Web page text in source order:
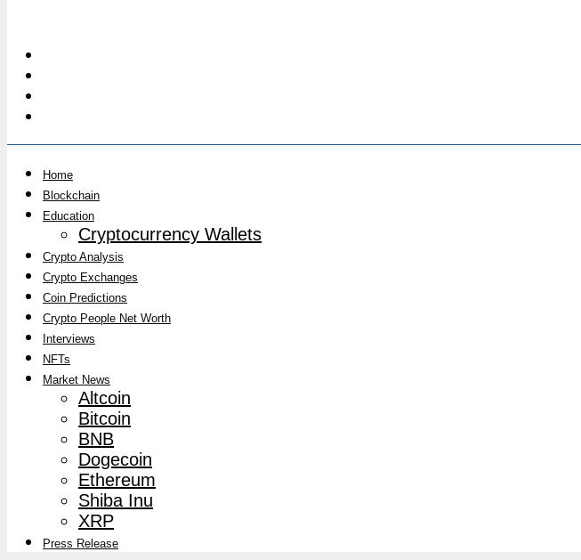
Home
Blockchain
Education
Cryptocurrency Wallets
Crypto Analysis
Crypto Exchanges
Coin Predictions
Crypto People Net Worth
Interviews
NFTs
Market News
Altcoin
Bitcoin
BNB
Dogecoin
Ethereum
Shiba Inu
XRP
Press Release